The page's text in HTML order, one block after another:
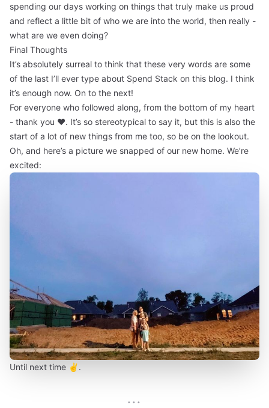
spending our days working on things that truly make us proud
and reflect a little bit of who we are into the world, then really -
what are we even doing?
Final Thoughts
It’s absolutely surreal to think that these very words are some
of the last I’ll ever type about Spend Stack on this blog. I think
it’s enough now. On to the next!
For everyone who followed along, from the bottom of my heart
- thank you ❤️. It’s so stereotypical to say it, but this is also the
start of a lot of new things from me too, so be on the lookout.
Oh, and here’s a picture we snapped of our new home. We’re
excited:
Until next time ✌️.
···